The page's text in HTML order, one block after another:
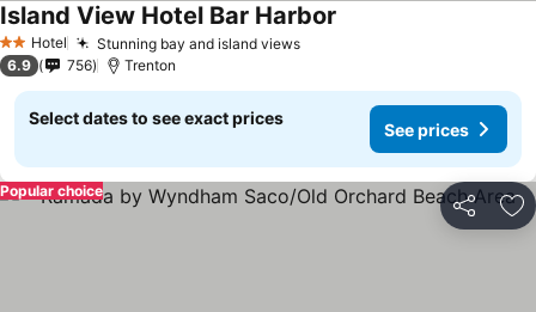
2 StarsHotel Stunning bay and island views
Island View Hotel Bar Harbor
6.9 756 Trenton
Select dates to see exact prices
See prices
Share
Popular choice